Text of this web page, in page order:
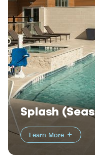
Splash
Learn More